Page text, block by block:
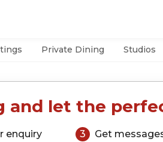
Private Dining Studios
and let the
enquiry
3
Get